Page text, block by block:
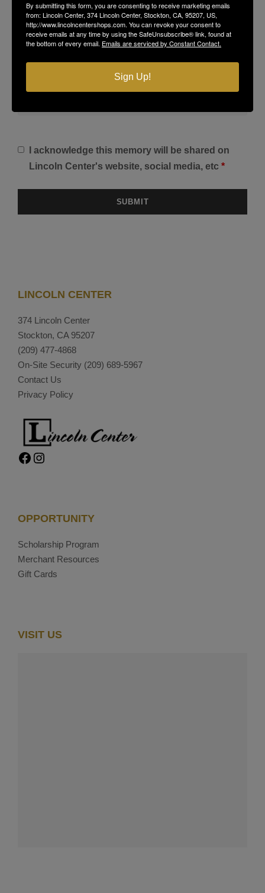
Favorite Photo at Lincoln Center
I acknowledge this memory will be shared on
Lincoln Center's website, social media, etc *
LINCOLN CENTER
374 Lincoln Center
Stockton, CA 95207
(209) 477-4868
On-Site Security (209) 689-5967
Contact Us
Privacy Policy
Facebook Instagram
OPPORTUNITY
Scholarship Program
Merchant Resources
Gift Cards
VISIT US
By submitting this form, you are consenting to receive marketing emails
from: Lincoln Center, 374 Lincoln Center, Stockton, CA, 95207, US,
http://www.lincolncentershops.com. You can revoke your consent to
receive emails at any time by using the SafeUnsubscribe® link, found at
the bottom of every email. Emails are serviced by Constant Contact.
Sign Up!